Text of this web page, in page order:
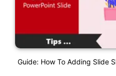
Guide: How To Adding Slide